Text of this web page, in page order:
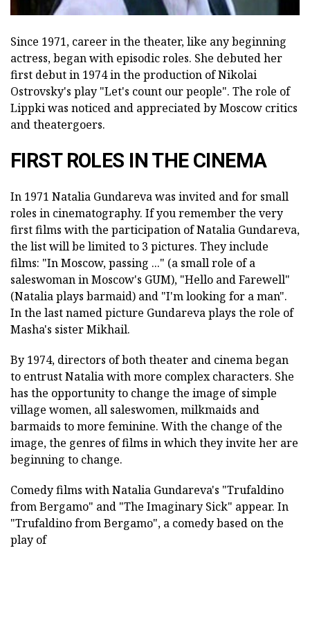
Since 1971, career in the theater, like any beginning
actress, began with episodic roles. She debuted her
first debut in 1974 in the production of Nikolai
Ostrovsky's play "Let's count our people". The role of
Lippki was noticed and appreciated by Moscow critics
and theatergoers.
FIRST ROLES IN THE CINEMA
In 1971 Natalia Gundareva was invited and for small
roles in cinematography. If you remember the very
first films with the participation of Natalia Gundareva,
the list will be limited to 3 pictures. They include
films: "In Moscow, passing ..." (a small role of a
saleswoman in Moscow's GUM), "Hello and Farewell"
(Natalia plays barmaid) and "I'm looking for a man".
In the last named picture Gundareva plays the role of
Masha's sister Mikhail.
By 1974, directors of both theater and cinema began
to entrust Natalia with more complex characters. She
has the opportunity to change the image of simple
village women, all saleswomen, milkmaids and
barmaids to more feminine. With the change of the
image, the genres of films in which they invite her are
beginning to change.
Comedy films with Natalia Gundareva's "Trufaldino
from Bergamo" and "The Imaginary Sick" appear. In
"Trufaldino from Bergamo", a comedy based on the
play of